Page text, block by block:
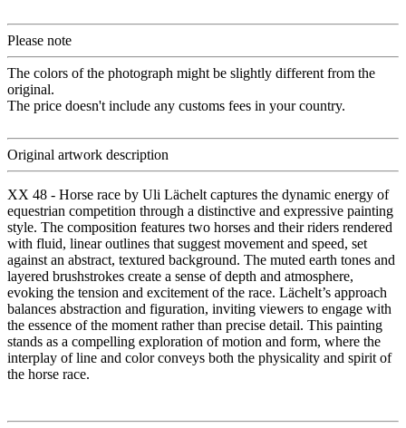
Please note
The colors of the photograph might be slightly different from the
original.
The price doesn't include any customs fees in your country.
Original artwork description
XX 48 - Horse race by Uli Lächelt captures the dynamic energy of
equestrian competition through a distinctive and expressive painting
style. The composition features two horses and their riders rendered
with fluid, linear outlines that suggest movement and speed, set
against an abstract, textured background. The muted earth tones and
layered brushstrokes create a sense of depth and atmosphere,
evoking the tension and excitement of the race. Lächelt’s approach
balances abstraction and figuration, inviting viewers to engage with
the essence of the moment rather than precise detail. This painting
stands as a compelling exploration of motion and form, where the
interplay of line and color conveys both the physicality and spirit of
the horse race.